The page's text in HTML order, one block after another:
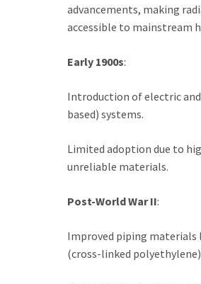
advancements, making
accessible to mainstream
Early 1900s:
Introduction of electric
based) systems.
Limited adoption due to
unreliable materials.
Post-World War II:
Improved piping materials
(cross-linked